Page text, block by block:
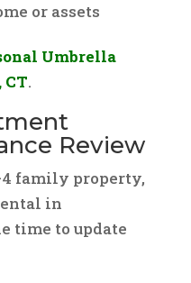
or assets
Umbrella
.
Review
family property,
in
time to update